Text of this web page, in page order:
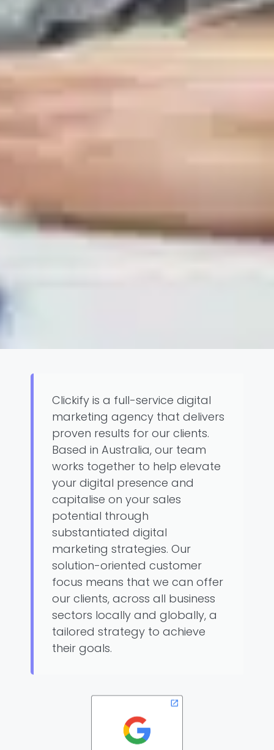
Clickify is a full-service digital
marketing agency that delivers
proven results for our clients.
Based in Australia, our team
works together to help elevate
your digital presence and
capitalise on your sales
potential through
substantiated digital
marketing strategies. Our
solution-oriented customer
focus means that we can offer
our clients, across all business
sectors locally and globally, a
tailored strategy to achieve
their goals.